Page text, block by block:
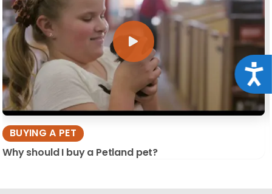
BUYING A PET
Why should I buy a Petland pet?